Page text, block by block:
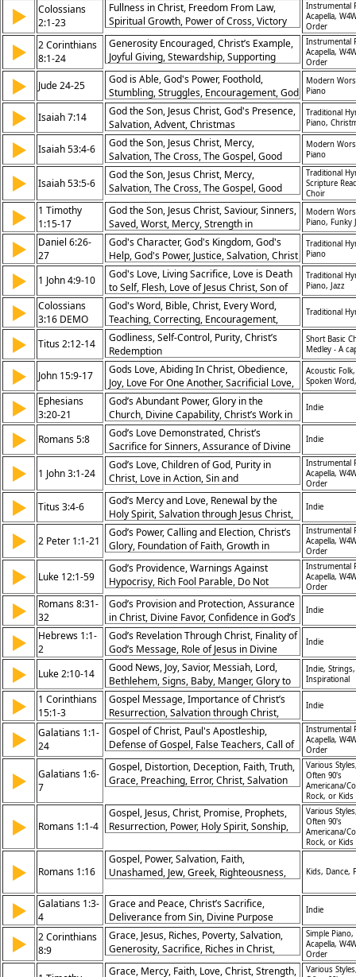
▶
Colossians
2:1-23
Fullness in Christ, Freedom From Law,
Spiritual Growth, Power of Cross, Victory
Over Sin, Baptism in Christ, False
Teachings, Triumph Over Darkness, Rooted
in Faith, Living by Spirit
Instrumental
Acapella,
Order
▶
2 Corinthians
8:1-24
Generosity Encouraged, Christ’s Example,
Joyful Giving, Stewardship, Supporting
Others, Trust in Leadership, Unity in
Church, Grace of Giving, Kingdom Impact,
Integrity in Finances
Instrumental
Acapella,
Order
▶ Jude 24-25
God is Able, God's Power, Foothold,
Stumbling, Struggles, Encouragement, God
the Father, God's Presence, Praise and
Adoration, Temptation, Christ the King,
Hymn of Response, Benediction
Modern
Piano
▶ Isaiah 7:14
God the Son, Jesus Christ, God's Presence,
Salvation, Advent, Christmas
Traditional
Piano,
▶ Isaiah 53:4-6
God the Son, Jesus Christ, Mercy,
Salvation, The Cross, The Gospel, Good
Friday
Modern
Piano
▶ Isaiah 53:5-6
God the Son, Jesus Christ, Mercy,
Salvation, The Cross, The Gospel, Good
Friday
Traditional
Scripture
Choir
▶
1 Timothy
1:15-17
God the Son, Jesus Christ, Saviour, Sinners,
Saved, Worst, Mercy, Strength in
Weaknesses, God's Patience, Eternal Life,
King of the Ages, Immortality, God's
Invisible Spirit, Prayer, Benediction, Call
Modern
Piano, Funky
▶
Daniel 6:26-
27
God's Character, God's Kingdom, God's
Help, God's Power, Justice, Salvation, Christ
the King
Traditional
Piano
▶ 1 John 4:9-10
God's Love, Living Sacrifice, Love is Death
to Self, Flesh, Love of Jesus Christ, Son of
God, Only Begotten Son, Saviour, The
Cross, Blood of the Lamb, Atonement,
Communion, Forgiveness, Grace, God th
Traditional
Piano, Jazz
▶
Colossians
3:16 DEMO
God's Word, Bible, Christ, Every Word,
Teaching, Correcting, Encouragement,
Rebuke, Admonish, Wisdom, Singing,
Music, Praise, Spiritual Songs,
Thankfulness, Heart, Discipleship,
Fellowship/Friendship/
Traditional
▶ Titus 2:12-14
Godliness, Self-Control, Purity, Christ’s
Redemption
Short Basic
Medley - A
▶ John 15:9-17
Gods Love, Abiding In Christ, Obedience,
Joy, Love For One Another, Sacrificial Love,
Friendship With Jesus, Divine Appointment,
Bearing Fruit, Answered Prayer, Abide,
Disciples, Friend of God, Self-Sacrifice,
Bear Fruit, Ask for Anything, Pray in His
Name, Pray in Jesus Name,
Commandments
Acoustic Folk,
Spoken
▶
Ephesians
3:20-21
God’s Abundant Power, Glory in the
Church, Divine Capability, Christ’s Work in
Believers
Indie
▶ Romans 5:8
God’s Love Demonstrated, Christ’s
Sacrifice for Sinners, Assurance of Divine
Care, Unconditional Love
Indie
▶ 1 John 3:1-24
God’s Love, Children of God, Purity in
Christ, Love in Action, Sin and
Righteousness, Faithfulness to God,
Confidence in Prayer, God’s
Commandments, Truth in Love, Christlike
Living
Instrumental
Acapella,
Order
▶ Titus 3:4-6
God’s Mercy and Love, Renewal by the
Holy Spirit, Salvation through Jesus Christ,
Regeneration
Indie
▶ 2 Peter 1:1-21
God’s Power, Calling and Election, Christ’s
Glory, Foundation of Faith, Growth in
Grace, Prophetic Word, Kingdom
Promised, Truth in Christ, Knowledge of
God, God’s Revelation
Instrumental
Acapella,
Order
▶ Luke 12:1-59
God’s Providence, Warnings Against
Hypocrisy, Rich Fool Parable, Do Not
Worry, Faithful Steward, Watchfulness,
Division Brought by Christ, Fire on Earth,
Trust in God, Eternal Perspective
Instrumental
Acapella,
Order
▶
Romans 8:31-
32
God’s Provision and Protection, Assurance
in Christ, Divine Favor, Confidence in God’s
Plan
Indie
▶
Hebrews 1:1-
2
God’s Revelation Through Christ, Finality of
God’s Message, Role of Jesus in Divine
Plan, Superiority of Christ’s Revelation
Indie
▶ Luke 2:10-14
Good News, Joy, Savior, Messiah, Lord,
Bethlehem, Signs, Baby, Manger, Glory to
God, Peace, Goodwill, Christmas, Advent,
In the Highest, Heaven, Peace on Earth,
Gospel
Indie, Strings,
Inspirational
▶
1 Corinthians
15:1-3
Gospel Message, Importance of Christ’s
Resurrection, Salvation through Christ,
Core of the Faith
Indie
▶
Galatians 1:1-
24
Gospel of Christ, Paul's Apostleship,
Defense of Gospel, False Teachers, Call of
Grace, Revelation of Jesus, Pleasing God,
Authentic Faith, Freedom in Christ, God’s
Sovereignty
Instrumental
Acapella,
Order
▶
Galatians 1:6-
7
Gospel, Distortion, Deception, Faith, Truth,
Grace, Preaching, Error, Christ, Salvation
Various
Often 90's
Americana/
Rock, or
▶ Romans 1:1-4
Gospel, Jesus, Christ, Promise, Prophets,
Resurrection, Power, Holy Spirit, Sonship,
Various
Often 90's
Americana/
Rock, or
▶ Romans 1:16
Gospel, Power, Salvation, Faith,
Unashamed, Jew, Greek, Righteousness,
Kids, Dance,
▶
Galatians 1:3-
4
Grace and Peace, Christ’s Sacrifice,
Deliverance from Sin, Divine Purpose
Indie
▶
2 Corinthians
8:9
Grace, Jesus, Riches, Poverty, Salvation,
Generosity, Sacrifice, Riches in Christ,
Humility, Example
Simple Piano,
Acapella,
Order
Grace, Mercy, Faith, Love, Christ, Strength,
Various